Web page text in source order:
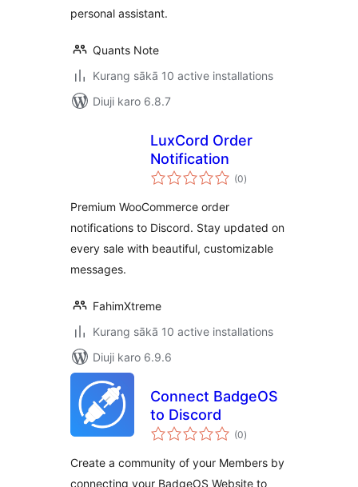
personal assistant.
Quants Note
Kurang sākā 10 active installations
Diuji karo 6.8.7
LuxCord Order
Notification
(0total
ratings
)
Premium WooCommerce order
notifications to Discord. Stay updated on
every sale with beautiful, customizable
messages.
FahimXtreme
Kurang sākā 10 active installations
Diuji karo 6.9.6
Connect BadgeOS
to Discord
(0total
ratings
)
Create a community of your Members by
connecting your BadgeOS Website to